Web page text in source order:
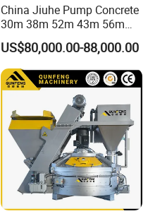
China Jiuhe Pump Concrete
30m 38m 52m 43m 56m
58m 62m 70m Truck
Mounted Concrete Pump
Price Cement Concrete
Boom Pump Concrete Pump
Truck for Sale
US$80,000.00-88,000.00